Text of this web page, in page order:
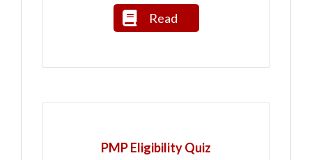
Read
PMP Eligibility Quiz